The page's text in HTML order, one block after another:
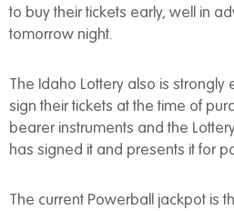
to buy their tickets early, well in
tomorrow night.
The Idaho Lottery also is
sign their tickets at the time of
bearer instruments and the
has signed it and presents it for
The current Powerball jackpot is